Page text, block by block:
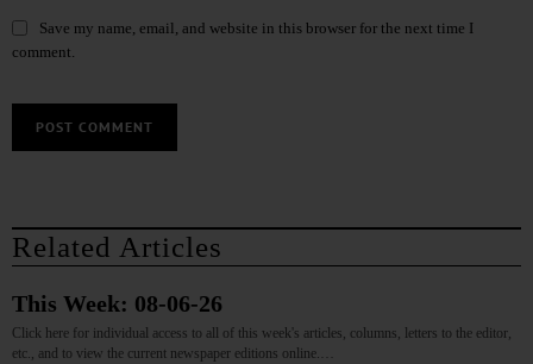
Save my name, email, and website in this browser for the next time I
comment.
Related Articles
This Week: 08-06-26
Click here for individual access to all of this week's articles, columns, letters to the editor,
etc., and to view the current newspaper editions online.…